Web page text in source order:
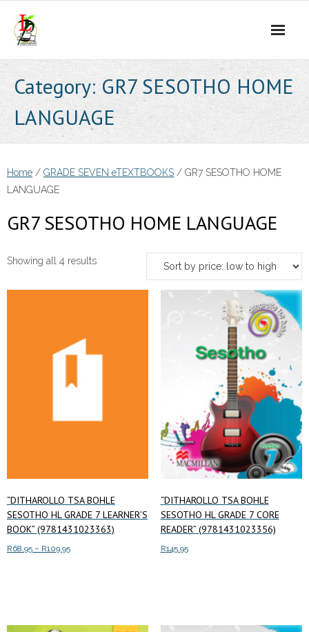
content
Category: GR7 SESOTHO HOME
LANGUAGE
Home / GRADE SEVEN eTEXTBOOKS / GR7 SESOTHO HOME
LANGUAGE
GR7 SESOTHO HOME LANGUAGE
Showing all 4 resultsSorted
“DITHAROLLO TSA BOHLE
SESOTHO HL GRADE 7 LEARNER’S
BOOK” (9781431023363)
R68.95 – R109.95Price
“DITHAROLLO TSA BOHLE
SESOTHO HL GRADE 7 CORE
READER” (9781431023356)
R145.95